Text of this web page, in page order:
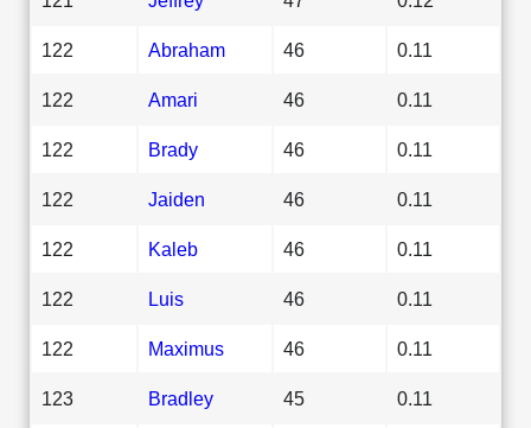
122 Abraham 46 0.11
122 Amari 46 0.11
122 Brady 46 0.11
122 Jaiden 46 0.11
122 Kaleb 46 0.11
122 Luis 46 0.11
122 Maximus 46 0.11
123 Bradley 45 0.11